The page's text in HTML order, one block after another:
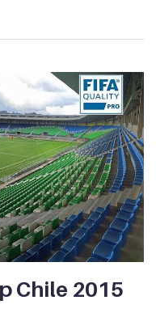
Chile 2015